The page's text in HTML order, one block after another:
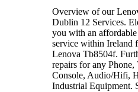
Overview of our
Dublin 12 Services.
you with an
service within Ireland
Lenova Tb8504f.
repairs for any
Console, Audio/Hifi,
Industrial